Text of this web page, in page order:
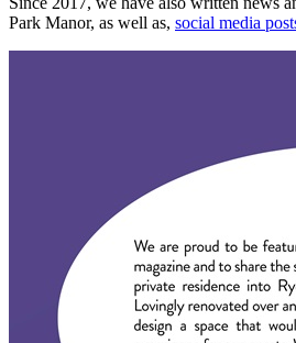
Park Manor, as well as, social media